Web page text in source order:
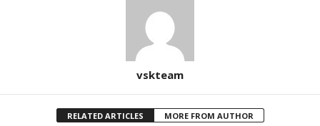
vskteam
RELATED ARTICLES MORE FROM AUTHOR